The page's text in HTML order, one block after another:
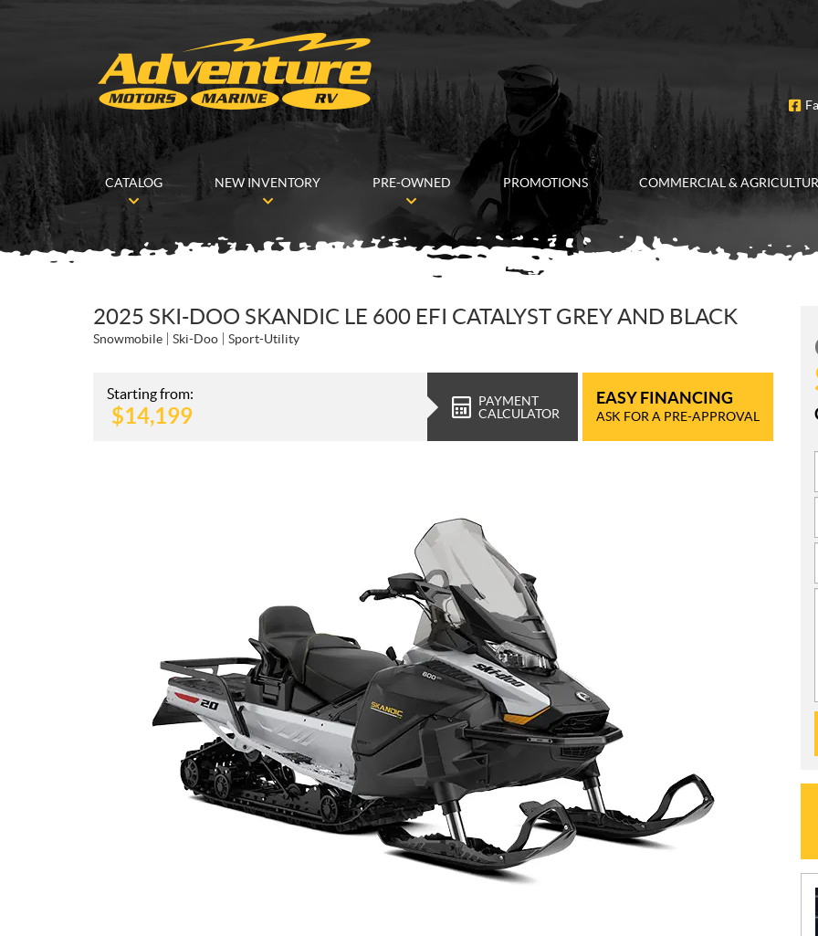
CATALOG NEW INVENTORY PRE-OWNED PROMOTIONS COMMERCIAL &
2025 SKI-DOO SKANDIC LE 600 EFI CATALYST GREY AND BLACK
Snowmobile Ski-Doo Sport-Utility
Starting from:
$14,199
PAYMENT
CALCULATOR
EASY FINANCING
ASK FOR A PRE-APPROVAL